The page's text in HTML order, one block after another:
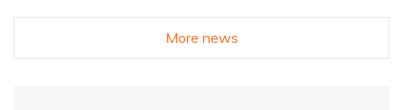
More news